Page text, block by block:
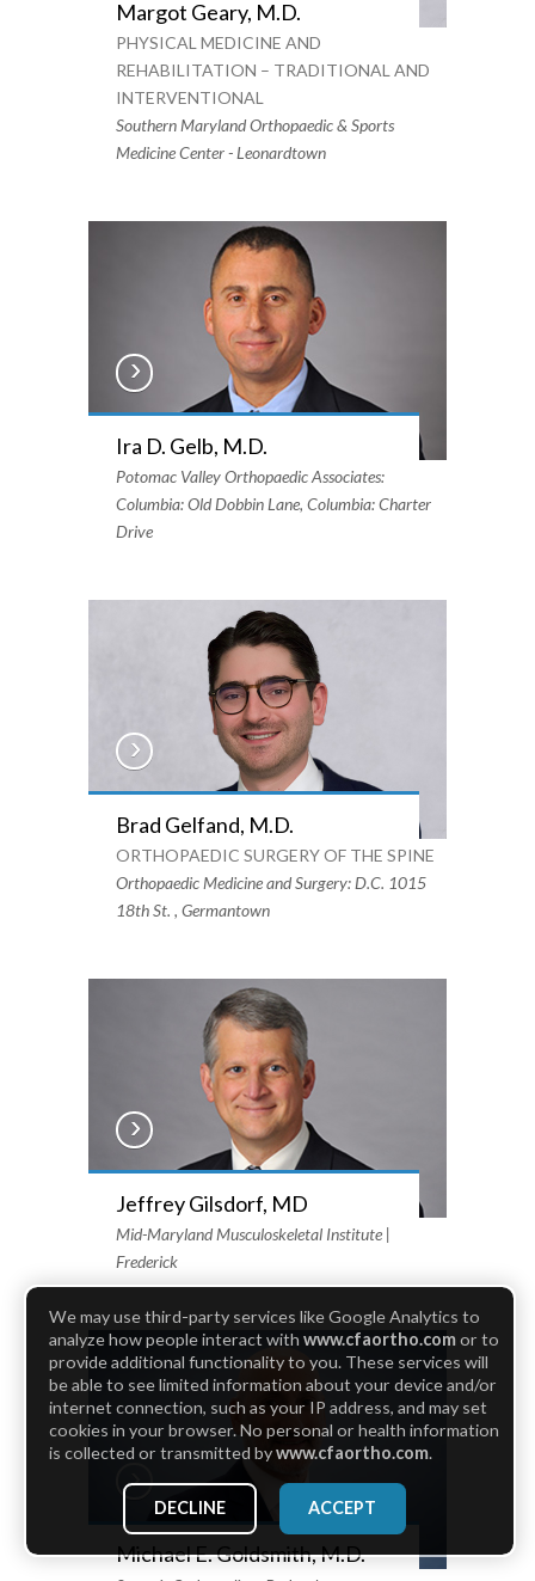
Margot Geary, M.D.
PHYSICAL MEDICINE AND
REHABILITATION – TRADITIONAL AND
INTERVENTIONAL
Southern Maryland Orthopaedic & Sports
Medicine Center - Leonardtown
Ira D. Gelb, M.D.
Potomac Valley Orthopaedic Associates:
Columbia: Old Dobbin Lane, Columbia: Charter
Drive
Brad Gelfand, M.D.
ORTHOPAEDIC SURGERY OF THE SPINE
Orthopaedic Medicine and Surgery: D.C. 1015
18th St. , Germantown
Jeffrey Gilsdorf, MD
Mid-Maryland Musculoskeletal Institute |
Frederick
Michael E. Goldsmith, M.D.
We may use third-party services like Google Analytics to
analyze how people interact withwww.cfaortho.comor to
provide additional functionality to you. These services will
be able to see limited information about your device and/or
internet connection, such as your IP address, and may set
cookies in your browser. No personal or health information
is collected or transmitted bywww.cfaortho.com.
ACCEPT
DECLINE